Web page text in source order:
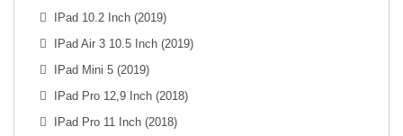
IPad 10.2 Inch (2019)
IPad Air 3 10.5 Inch (2019)
IPad Mini 5 (2019)
IPad Pro 12,9 Inch (2018)
IPad Pro 11 Inch (2018)